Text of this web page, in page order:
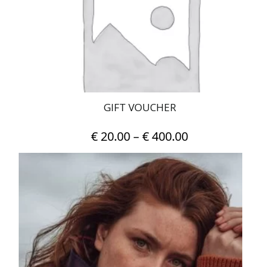
GIFT VOUCHER
€ 20.00–€400.00Price
range:
€ 20.00
through
€ 400.00
This
product
has
multiple
variants.
The
options
may